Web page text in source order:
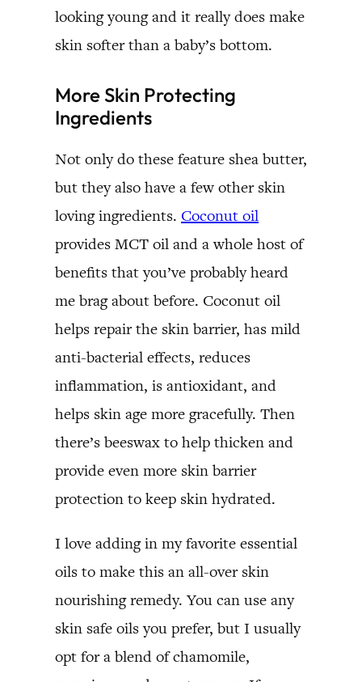
looking young and it really does make
skin softer than a baby’s bottom.
More Skin Protecting
Ingredients
Not only do these feature shea butter,
but they also have a few other skin
loving ingredients. Coconut oil
provides MCT oil and a whole host of
benefits that you’ve probably heard
me brag about before. Coconut oil
helps repair the skin barrier, has mild
anti-bacterial effects, reduces
inflammation, is antioxidant, and
helps skin age more gracefully. Then
there’s beeswax to help thicken and
provide even more skin barrier
protection to keep skin hydrated.
I love adding in my favorite essential
oils to make this an all-over skin
nourishing remedy. You can use any
skin safe oils you prefer, but I usually
opt for a blend of chamomile,